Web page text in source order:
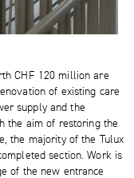
CHF 120 million are
of existing care
supply and the
the aim of restoring the
the majority of the Tulux
section. Work is
of the new entrance